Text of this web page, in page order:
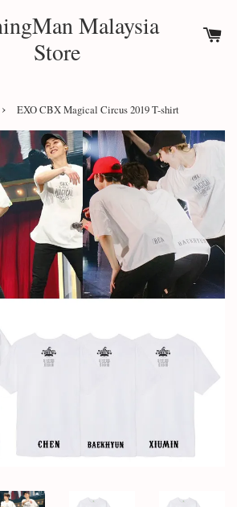
Malaysia
Store
› EXO CBX Magical Circus 2019 T-shirt